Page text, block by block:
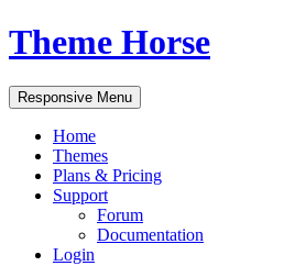
Theme Horse
Responsive Menu
Home
Themes
Plans & Pricing
Support
Forum
Documentation
Login